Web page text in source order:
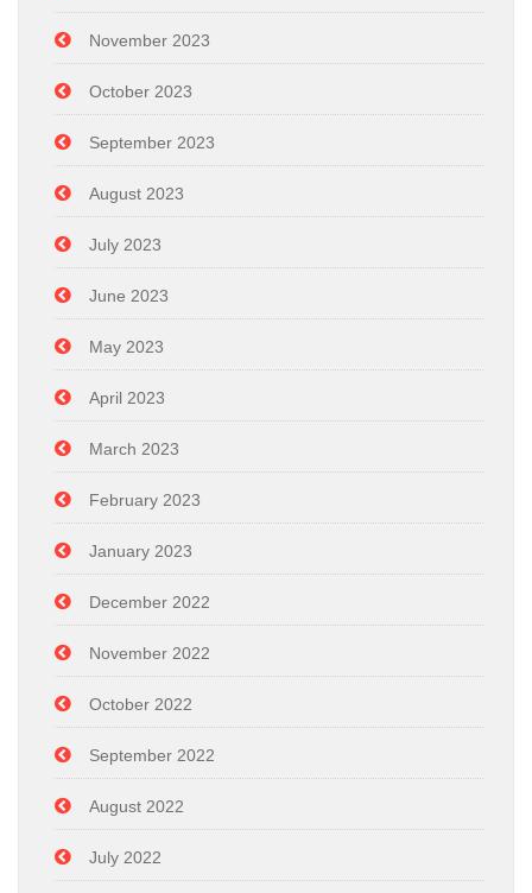
November 2023
October 2023
September 2023
August 2023
July 2023
June 2023
May 2023
April 2023
March 2023
February 2023
January 2023
December 2022
November 2022
October 2022
September 2022
August 2022
July 2022